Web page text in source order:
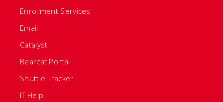
Enrollment Services
Email
Catalyst
Bearcat Portal
Shuttle Tracker
IT Help